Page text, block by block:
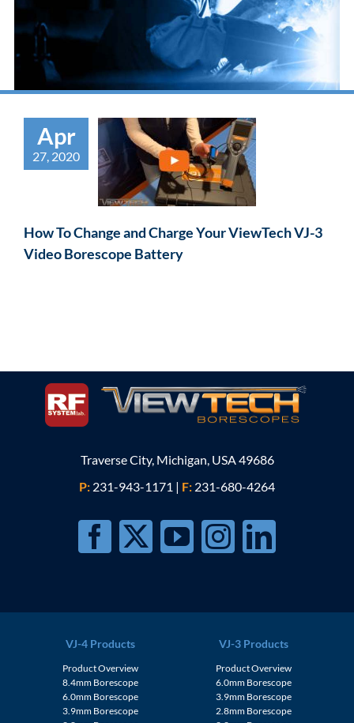
Apr
27, 2020
How To Change and Charge Your ViewTech VJ-3
Video Borescope Battery
Traverse City, Michigan, USA 49686
P: 231-943-1171 | F: 231-680-4264
VJ-4 Products
Product Overview
8.4mm Borescope
6.0mm Borescope
3.9mm Borescope
VJ-3 Products
Product Overview
6.0mm Borescope
3.9mm Borescope
2.8mm Borescope